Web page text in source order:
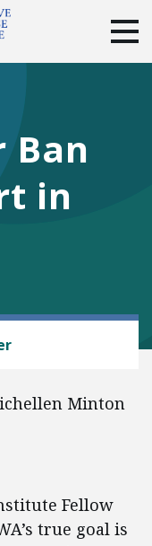
Instagram
Ban
in
Minton
Fellow
true goal is